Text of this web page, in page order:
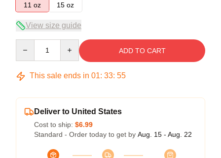
11 oz
15 oz
View size guide
ADD TO CART
This sale ends in 01: 33: 54
Deliver to United States
Cost to ship: $6.99
Standard - Order today to get by Aug. 15 - Aug. 22